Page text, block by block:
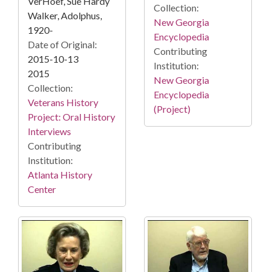
Walker, Adolphus,
1920-
Date of Original:
2015-10-13
2015
Collection:
Veterans History
Project: Oral History
Interviews
Contributing
Institution:
Atlanta History
Center
Collection:
New Georgia
Encyclopedia
Contributing
Institution:
New Georgia
Encyclopedia
(Project)